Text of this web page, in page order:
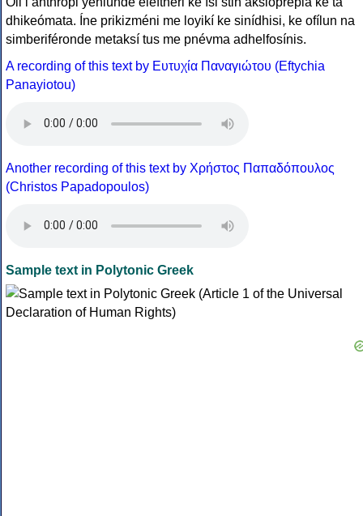
dhikeómata. Íne prikizméni me loyikí ke sinídhisi, ke ofílun na
simberiféronde metaksí tus me pnévma adhelfosínis.
A recording of this text by Eυτυχία Παναγιώτου (Eftychia
Panayiotou)
Another recording of this text by Χρήστος Παπαδόπουλος
(Christos Papadopoulos)
Sample text in Polytonic Greek